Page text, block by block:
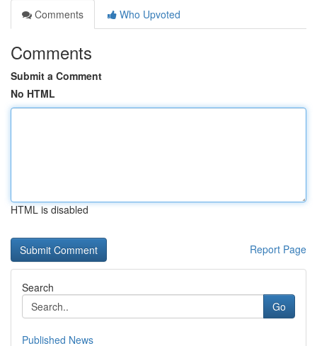
Comments
Who Upvoted
Comments
Submit a Comment
No HTML
HTML is disabled
Report Page
Search
Go
Published News